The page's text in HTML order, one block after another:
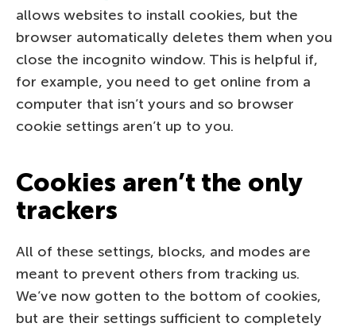
allows websites to install cookies, but the
browser automatically deletes them when you
close the incognito window. This is helpful if,
for example, you need to get online from a
computer that isn’t yours and so browser
cookie settings aren’t up to you.
Cookies aren’t the only
trackers
All of these settings, blocks, and modes are
meant to prevent others from tracking us.
We’ve now gotten to the bottom of cookies,
but are their settings sufficient to completely